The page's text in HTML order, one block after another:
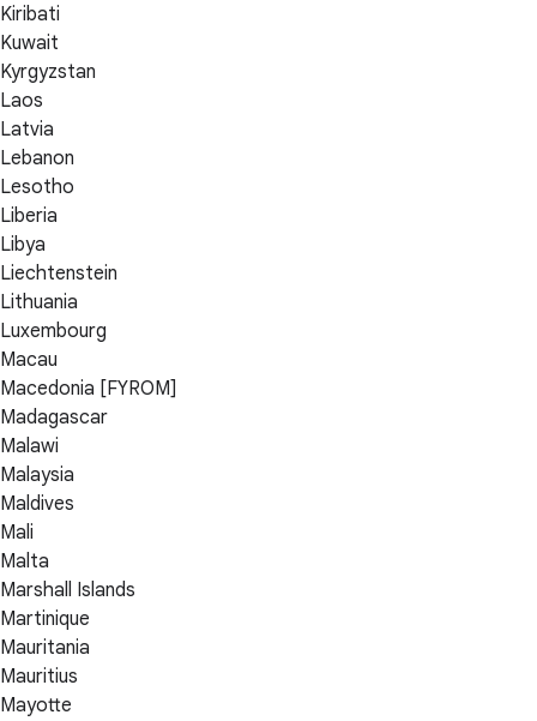
Kiribati
Kuwait
Kyrgyzstan
Laos
Latvia
Lebanon
Lesotho
Liberia
Libya
Liechtenstein
Lithuania
Luxembourg
Macau
Macedonia [FYROM]
Madagascar
Malawi
Malaysia
Maldives
Mali
Malta
Marshall Islands
Martinique
Mauritania
Mauritius
Mayotte